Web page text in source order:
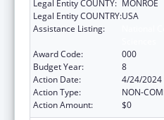
Legal Entity COUNTY: MONROE
Legal Entity COUNTRY:USA
Assistance Listing:
Award Code:
000
Budget Year:
8
Action Date:
4/24/2024
Action Type:
NON-
Action Amount:
$0